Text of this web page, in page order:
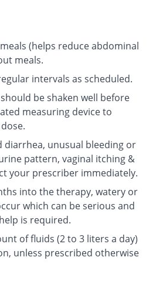
(helps reduce abdominal
meals.
intervals as scheduled.
be shaken well before
measuring device to
diarrhea, unusual bleeding or
pattern, vaginal itching &
your prescriber immediately.
into the therapy, watery or
which can be serious and
is required.
of fluids (2 to 3 liters a day)
unless prescribed otherwise